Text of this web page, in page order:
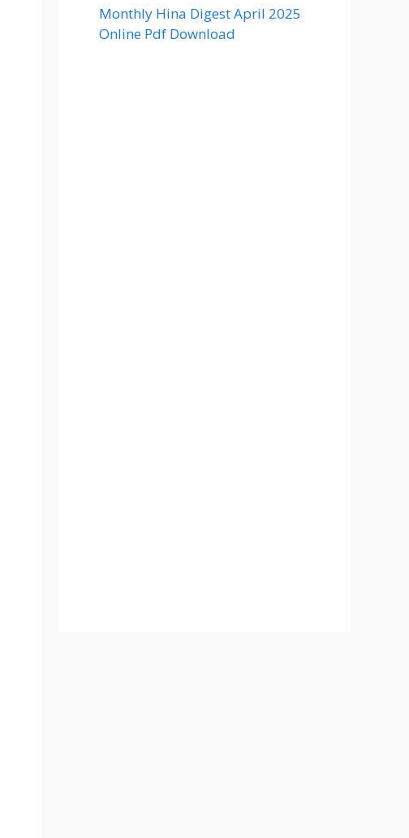
Monthly Hina Digest April 2025
Online Pdf Download